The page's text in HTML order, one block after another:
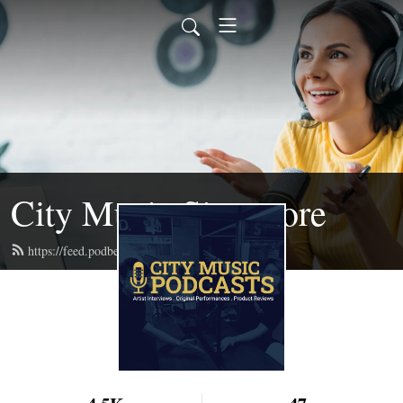
City Music Singapore
https://feed.podbean.com/citymusic/feed.xml